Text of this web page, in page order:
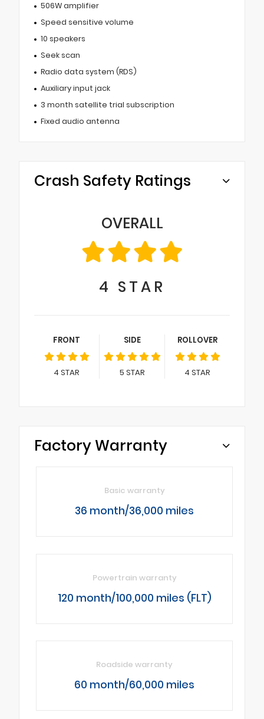
506W amplifier
Speed sensitive volume
10 speakers
Seek scan
Radio data system (RDS)
Auxiliary input jack
3 month satellite trial subscription
Fixed audio antenna
Crash Safety Ratings
OVERALL
4 STAR
FRONT
4 STAR
SIDE
5 STAR
ROLLOVER
4 STAR
Factory Warranty
Basic warranty
36 month/36,000 miles
Powertrain warranty
120 month/100,000 miles (FLT)
Roadside warranty
60 month/60,000 miles